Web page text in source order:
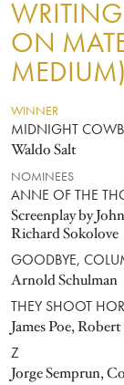
WRITING
ON
MEDIUM)
WINNER
MIDNIGHT
Waldo Salt
NOMINEES
ANNE OF THE
Screenplay by
Richard Sokolove
GOODBYE,
Arnold Schulman
THEY SHOOT
James Poe,
Z
Jorge Semprun,